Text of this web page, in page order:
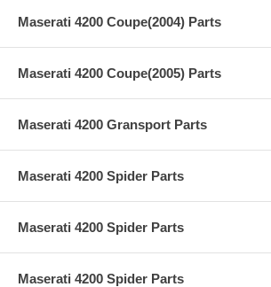
Maserati 4200 Coupe(2004) Parts
Maserati 4200 Coupe(2005) Parts
Maserati 4200 Gransport Parts
Maserati 4200 Spider Parts
Maserati 4200 Spider Parts
Maserati 4200 Spider Parts